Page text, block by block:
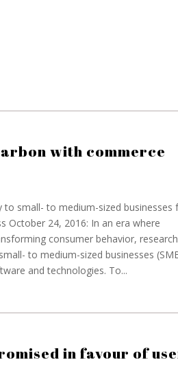
with commerce
small- to medium-sized businesses
October 24, 2016: In an era where
consumer behavior, research
to medium-sized businesses
and technologies. To...
in favour of